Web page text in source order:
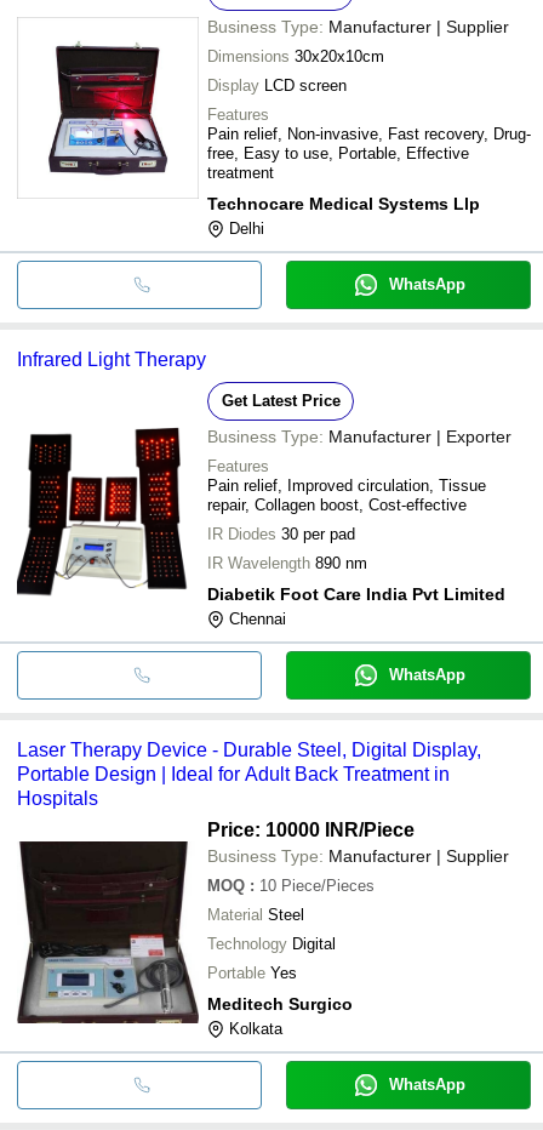
Business Type: Manufacturer | Supplier
Dimensions 30x20x10cm
Display LCD screen
Features
Pain relief, Non-invasive, Fast recovery, Drug-
free, Easy to use, Portable, Effective
treatment
Technocare Medical Systems Llp
Delhi
WhatsApp
Infrared Light Therapy
Get Latest Price
Business Type: Manufacturer | Exporter
Features
Pain relief, Improved circulation, Tissue
repair, Collagen boost, Cost-effective
IR Diodes 30 per pad
IR Wavelength 890 nm
Diabetik Foot Care India Pvt Limited
Chennai
WhatsApp
Laser Therapy Device - Durable Steel, Digital Display,
Portable Design | Ideal for Adult Back Treatment in
Hospitals
Price: 10000 INR/Piece
Business Type: Manufacturer | Supplier
MOQ : 10 Piece/Pieces
Material Steel
Technology Digital
Portable Yes
Meditech Surgico
Kolkata
WhatsApp